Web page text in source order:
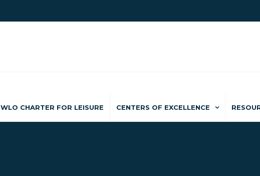
WLO CHARTER FOR LEISURE CENTERS OF EXCELLENCE